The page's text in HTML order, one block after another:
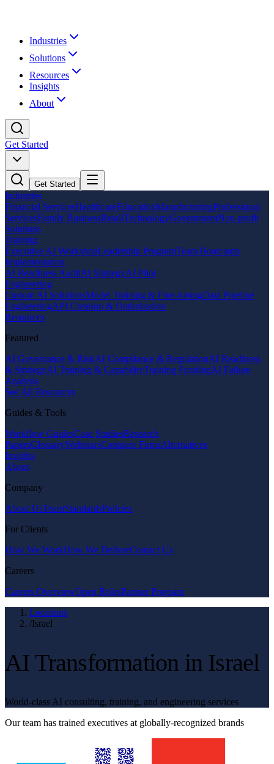
Industries
Solutions
Resources
Insights
About
Get Started
Get Started
Industries
Financial ServicesHealthcareEducationManufacturingProfessional
ServicesFamily BusinessRetailTechnologyGovernmentNon-profit
Solutions
Training
Executive AI WorkshopLeadership ProgramTeam Bootcamp
Implementation
AI Readiness AuditAI StrategyAI Pilot
Engineering
Custom AI SolutionsModel Training & Fine-tuningData Pipeline
EngineeringAPI Creation & Optimization
Resources
Featured
AI Governance & RiskAI Compliance & RegulationAI Readiness
& StrategyAI Training & CapabilityTraining FundingAI Failure
Analysis
See All Resources
Guides & Tools
Workflow GuidesCase StudiesResearch
PapersGlossaryWebinarsCompare FirmsAlternatives
Insights
About
Company
About UsTeamStandardsPolicies
For Clients
How We WorkHow We DeliverContact Us
Careers
Careers OverviewOpen RolesPartner Program
Locations
/Israel
AI Transformation in Israel
World-class AI consulting, training, and engineering services
Our team has trained executives at globally-recognized brands